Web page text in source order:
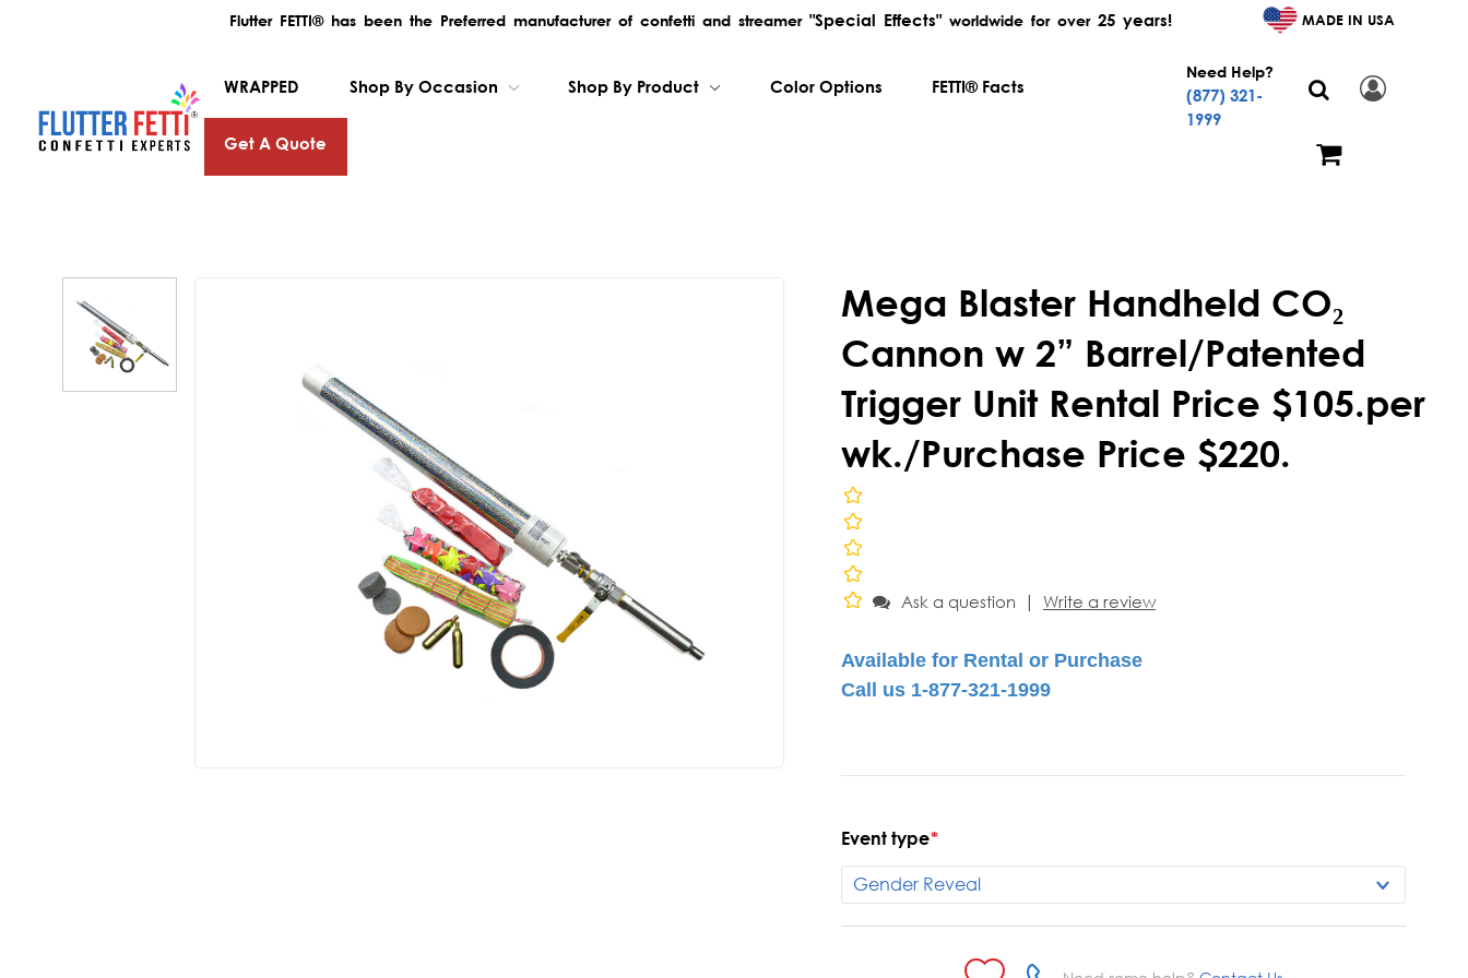
Flutter FETTI® has been the Preferred manufacturer of confetti and streamer "Special Effects"worldwide for over 25 years! MADE IN USA
WRAPPED Shop By Occasion Shop By Product Color Options FETTI® Facts
Get A Quote
Need Help?
(877) 321-
1999
Mega Blaster Handheld CO₂
Cannon w 2” Barrel/Patented
Trigger Unit Rental Price $105.per
wk./Purchase Price $220.
Ask a question | Write a review
Event type*